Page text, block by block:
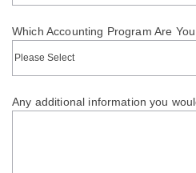
Which Accounting Program Are
Any additional information you